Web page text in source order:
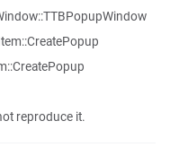
reproduce it.